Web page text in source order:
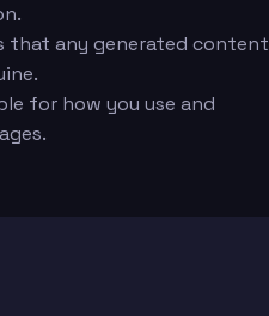
that any generated content
for how you use and